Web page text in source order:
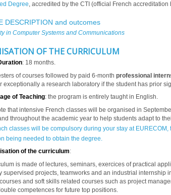
Degree, accredited by the CTI (official French
DESCRIPTION and outcomes
in Computer Systems and Communications
OF THE CURRICULUM
: 18 months.
of courses followed by paid 6-month professional
exceptionally a research laboratory if the student has prior
of Teaching: the program is entirely taught in English.
that intensive French classes will be organised in
throughout the academic year to help students adapt to
classes will be compulsory during your stay at EURECOM,
being needed to obtain the degree.
of the curriculum:
is made of lectures, seminars, exercices of practical
supervised projects, teamworks and an industrial internship
and soft skillsrelated courses such as project
competences for future top positions.